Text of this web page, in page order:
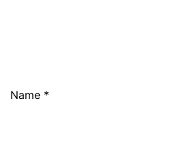
Name *